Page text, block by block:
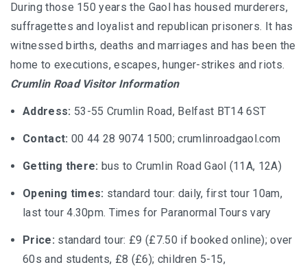
During those 150 years the Gaol has housed murderers,
suffragettes and loyalist and republican prisoners. It has
witnessed births, deaths and marriages and has been the
home to executions, escapes, hunger-strikes and riots.
Crumlin Road Visitor Information
Address: 53-55 Crumlin Road, Belfast BT14 6ST
Contact: 00 44 28 9074 1500;crumlinroadgaol.com
Getting there: bus to Crumlin Road Gaol (11A, 12A)
Opening times: standard tour: daily, first tour 10am,
last tour 4.30pm. Times for Paranormal Tours vary
Price: standard tour: £9 (£7.50 if booked online); over
60s and students, £8 (£6); children 5-15,